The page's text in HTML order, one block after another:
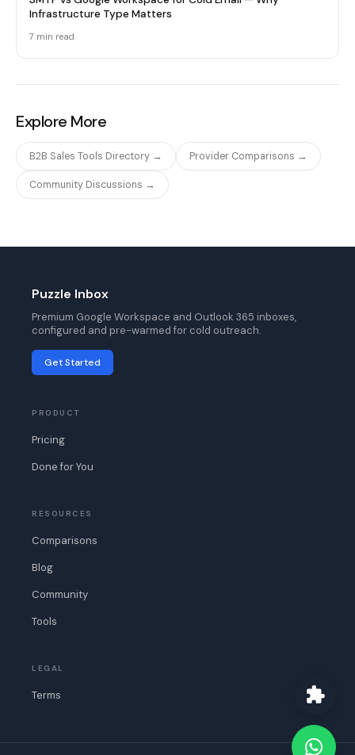
Infrastructure Type Matters
7 min read
Explore More
B2B Sales Tools Directory → Provider Comparisons →
Community Discussions →
Puzzle Inbox
Premium Google Workspace and Outlook 365 inboxes,
configured and pre-warmed for cold outreach.
Get Started
PRODUCT
Pricing
Done for You
RESOURCES
Comparisons
Blog
Community
Tools
LEGAL
Terms